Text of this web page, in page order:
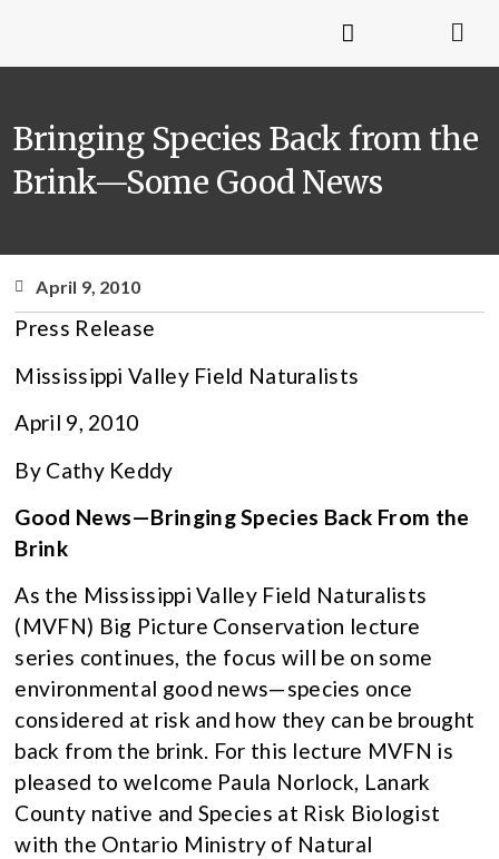
Bringing Species Back from the
Brink—Some Good News
April 9, 2010
Press Release
Mississippi Valley Field Naturalists
April 9, 2010
By Cathy Keddy
Good News—Bringing Species Back From the
Brink
As the Mississippi Valley Field Naturalists
(MVFN) Big Picture Conservation lecture
series continues, the focus will be on some
environmental good news—species once
considered at risk and how they can be brought
back from the brink. For this lecture MVFN is
pleased to welcome Paula Norlock, Lanark
County native and Species at Risk Biologist
with the Ontario Ministry of Natural